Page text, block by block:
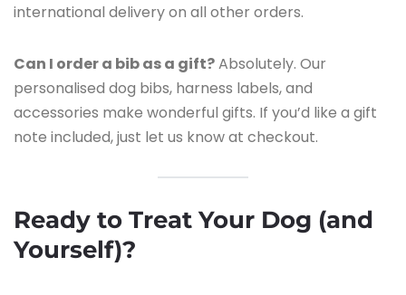
international delivery on all other orders.
Can I order a bib as a gift?Absolutely. Our
personalised dog bibs, harness labels, and
accessories make wonderful gifts. If you’d like a gift
note included, just let us know at checkout.
Ready to Treat Your Dog (and
Yourself)?